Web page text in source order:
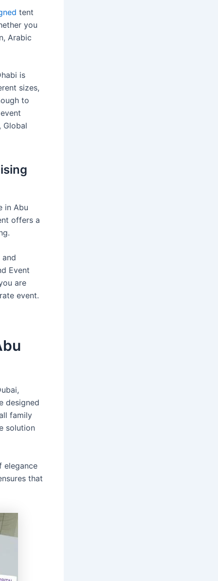
tent
you
Arabic
is
sizes,
to
Global
in Abu
offers a
Event
are
event.
designed
family
solution
elegance
that